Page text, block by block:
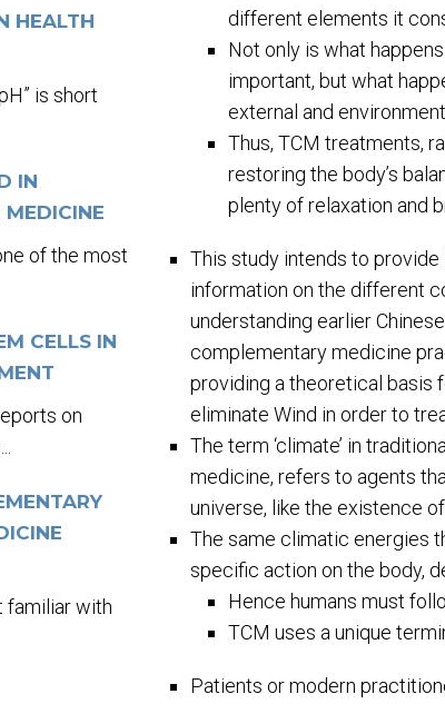
HEALTH
is short
IN
of the most
CELLS IN
on
familiar with
different elements it
Not only is what
important, but what
external and
Thus, TCM treatments,
restoring the body’s
plenty of relaxation and
This study intends to
information on the different
understanding earlier
complementary medicine
providing a theoretical basis
eliminate Wind in order to
The term ‘climate’ in
medicine, refers to agents
universe, like the existence
The same climatic energies
specific action on the body,
Hence humans must
TCM uses a unique
Patients or modern